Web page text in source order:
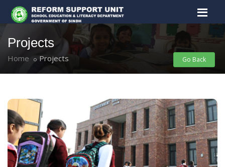
Projects
Home Projects Go Back